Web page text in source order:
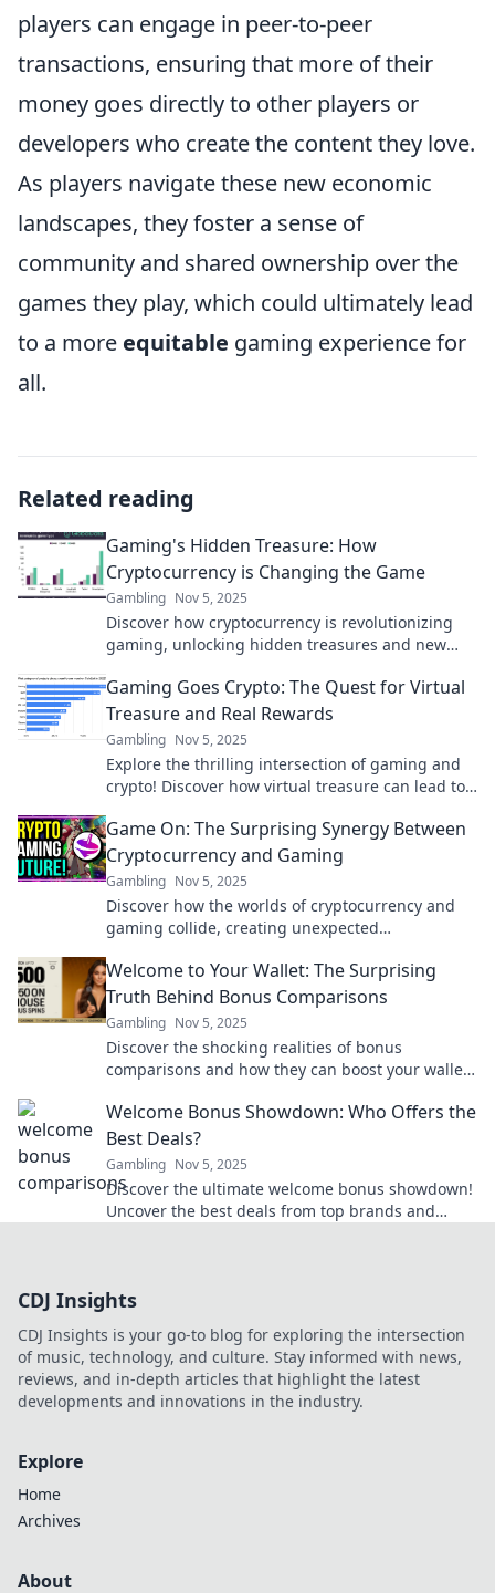
players can engage in peer-to-peer
transactions, ensuring that more of their
money goes directly to other players or
developers who create the content they love.
As players navigate these new economic
landscapes, they foster a sense of
community and shared ownership over the
games they play, which could ultimately lead
to a more equitable gaming experience for
all.
Related reading
Gaming's Hidden Treasure: How
Cryptocurrency is Changing the Game
Gambling Nov 5, 2025
Discover how cryptocurrency is revolutionizing
gaming, unlocking hidden treasures and new
Gaming Goes Crypto: The Quest for Virtual
Treasure and Real Rewards
Gambling Nov 5, 2025
Explore the thrilling intersection of gaming and
crypto! Discover how virtual treasure can lead to
Game On: The Surprising Synergy Between
Cryptocurrency and Gaming
Gambling Nov 5, 2025
Discover how the worlds of cryptocurrency and
gaming collide, creating unexpected
can't miss!
Welcome to Your Wallet: The Surprising
Truth Behind Bonus Comparisons
Gambling Nov 5, 2025
Discover the shocking realities of bonus
comparisons and how they can boost your wallet!
moves.
Welcome Bonus Showdown: Who Offers the
Best Deals?
Gambling Nov 5, 2025
Discover the ultimate welcome bonus showdown!
Uncover the best deals from top brands and
CDJ Insights
CDJ Insights is your go-to blog for exploring the intersection
of music, technology, and culture. Stay informed with news,
reviews, and in-depth articles that highlight the latest
developments and innovations in the industry.
Explore
Home
Archives
About